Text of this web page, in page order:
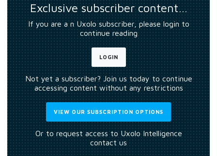
Exclusive subscriber content…
If you are a n Uxolo subscriber, please login to
continue reading
LOGIN
Not yet a subscriber? Join us today to continue
accessing content without any restrictions
VIEW OUR SUBSCRIPTION OPTIONS
Or to request access to Uxolo Intelligence
contact us